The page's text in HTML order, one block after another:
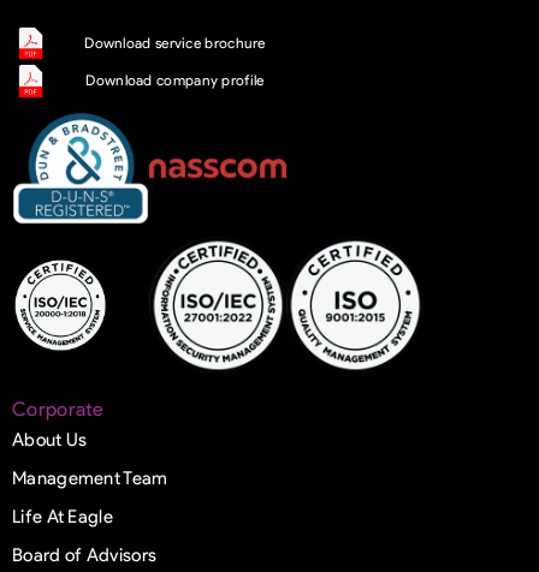
Download service brochure
Download company profile
Corporate
About Us
Management Team
Life At Eagle
Board of Advisors